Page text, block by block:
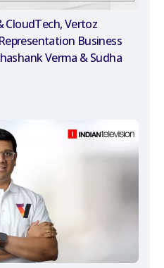
CloudTech, Vertoz
Business
Verma & Sudha